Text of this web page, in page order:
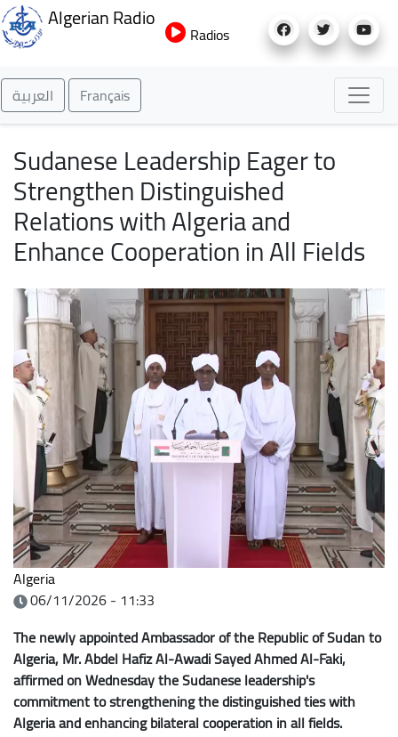
to
Algerian Radio
Radios
العربية Français
Sudanese Leadership Eager to
Strengthen Distinguished
Relations with Algeria and
Enhance Cooperation in All Fields
Algeria
06/11/2026 - 11:33
The newly appointed Ambassador of the Republic of Sudan to
Algeria, Mr. Abdel Hafiz Al-Awadi Sayed Ahmed Al-Faki,
affirmed on Wednesday the Sudanese leadership's
commitment to strengthening the distinguished ties with
Algeria and enhancing bilateral cooperation in all fields.